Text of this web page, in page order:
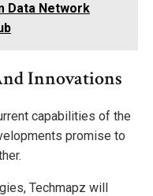
Data Network
Innovations
capabilities of the
promise to
Techmapz will